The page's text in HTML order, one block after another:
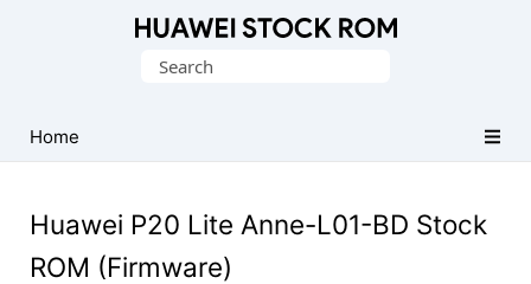
Firmware
(Flash
Search
Home
Huawei P20 Lite Anne-L01-BD Stock
ROM (Firmware)